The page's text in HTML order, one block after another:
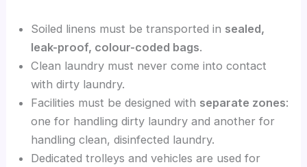
Soiled linens must be transported in sealed,
leak-proof, colour-coded bags.
Clean laundry must never come into contact
with dirty laundry.
Facilities must be designed with separate zones:
one for handling dirty laundry and another for
handling clean, disinfected laundry.
Dedicated trolleys and vehicles are used for